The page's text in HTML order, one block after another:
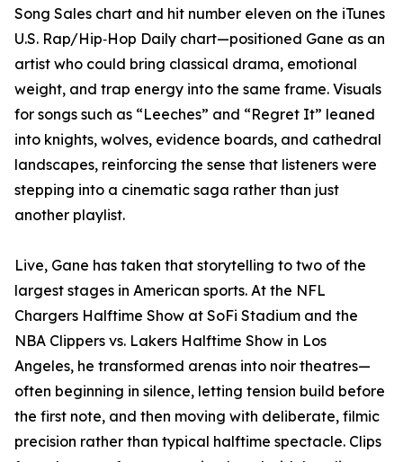
Song Sales chart and hit number eleven on the iTunes
U.S. Rap/Hip‑Hop Daily chart—positioned Gane as an
artist who could bring classical drama, emotional
weight, and trap energy into the same frame. Visuals
for songs such as “Leeches” and “Regret It” leaned
into knights, wolves, evidence boards, and cathedral
landscapes, reinforcing the sense that listeners were
stepping into a cinematic saga rather than just
another playlist.
Live, Gane has taken that storytelling to two of the
largest stages in American sports. At the NFL
Chargers Halftime Show at SoFi Stadium and the
NBA Clippers vs. Lakers Halftime Show in Los
Angeles, he transformed arenas into noir theatres—
often beginning in silence, letting tension build before
the first note, and then moving with deliberate, filmic
precision rather than typical halftime spectacle. Clips